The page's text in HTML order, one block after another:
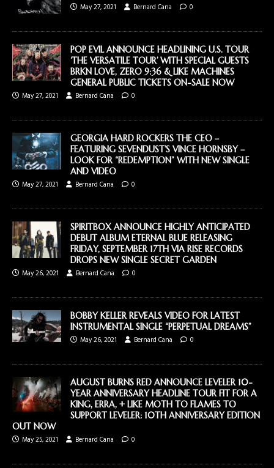
May 27, 2021
Bernard Cana 0
POP EVIL ANNOUNCE HEADLINING U.S. TOUR
‘THE VERSATILE TOUR’ WITH SPECIAL GUESTS
BRKN LOVE, ZERO 9:36 & LIKE MACHINES
GENERAL PUBLIC TICKETS ON-SALE NOW
May 27, 2021
Bernard Cana 0
GEORGIA HARD ROCKERS THE CEO –
FEATURING SEVENDUST’S VINCE HORNSBY –
LOOK FOR “REDEMPTION” WITH NEW SINGLE
AND VIDEO
May 27, 2021
Bernard Cana 0
SPIRITBOX ANNOUNCE HIGHLY ANTICIPATED
DEBUT ALBUM ETERNAL BLUE RELEASING
FRIDAY, SEPTEMBER 17TH VIA RISE RECORDS
DROPS NEW SINGLE SECRET GARDEN
May 26, 2021
Bernard Cana 0
BOBBY KELLER REVEALS VIDEO FOR LATEST
INSTRUMENTAL SINGLE “PERPETUAL DREAMS”
May 26, 2021
Bernard Cana 0
AUGUST BURNS RED ANNOUNCE LEVELER 10-
YEAR ANNIVERSARY HEADLINE TOUR FIT FOR A
KING, ERRA, + LIKE MOTH TO FLAMES TO
SUPPORT LEVELER: 10TH ANNIVERSARY EDITION
OUT NOW
May 25, 2021
Bernard Cana 0